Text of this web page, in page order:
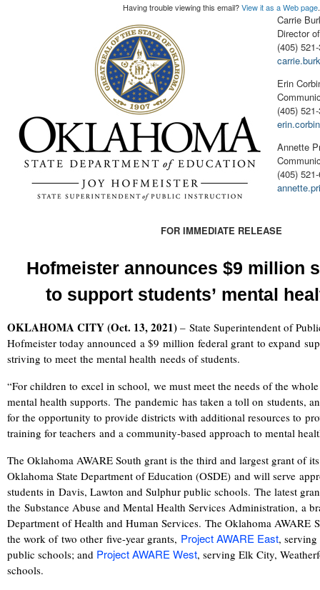
Having trouble viewing this email?View it as a Web page.
Carrie
Director
(405)
Erin
(405)
Annette
(405)
FOR IMMEDIATE RELEASE
Hofmeister announces $9 million
to support students’ mental
OKLAHOMA CITY (Oct. 13, 2021) – State Superintendent of
Hofmeister today announced a $9 million federal grant to expand
striving to meet the mental health needs of students.
“For children to excel in school, we must meet the needs of the
mental health supports. The pandemic has taken a toll on students,
for the opportunity to provide districts with additional resources to
training for teachers and a community-based approach to mental
The Oklahoma AWARE South grant is the third and largest grant of
Oklahoma State Department of Education (OSDE) and will serve
students in Davis, Lawton and Sulphur public schools. The latest
the Substance Abuse and Mental Health Services Administration, a
Department of Health and Human Services. The Oklahoma AWARE
the work of two other five-year grants, Project AWARE East,
public schools; and Project AWARE West, serving Elk City,
schools.